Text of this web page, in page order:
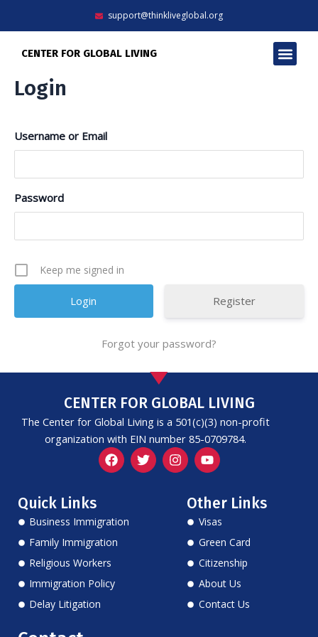
support@thinkliveglobal.org
CENTER FOR GLOBAL LIVING
Login
Username or Email
Password
Keep me signed in
Register
Forgot your password?
CENTER FOR GLOBAL LIVING
The Center for Global Living is a 501(c)(3) non-profit
organization with EIN number 85-0709784.
F
a
c
o
o
k
T
w
i
I
n
s
Y
o
u
u
b
e
Quick Links
Business Immigration
Family Immigration
Religious Workers
Immigration Policy
Delay Litigation
Other Links
Visas
Green Card
Citizenship
About Us
Contact Us